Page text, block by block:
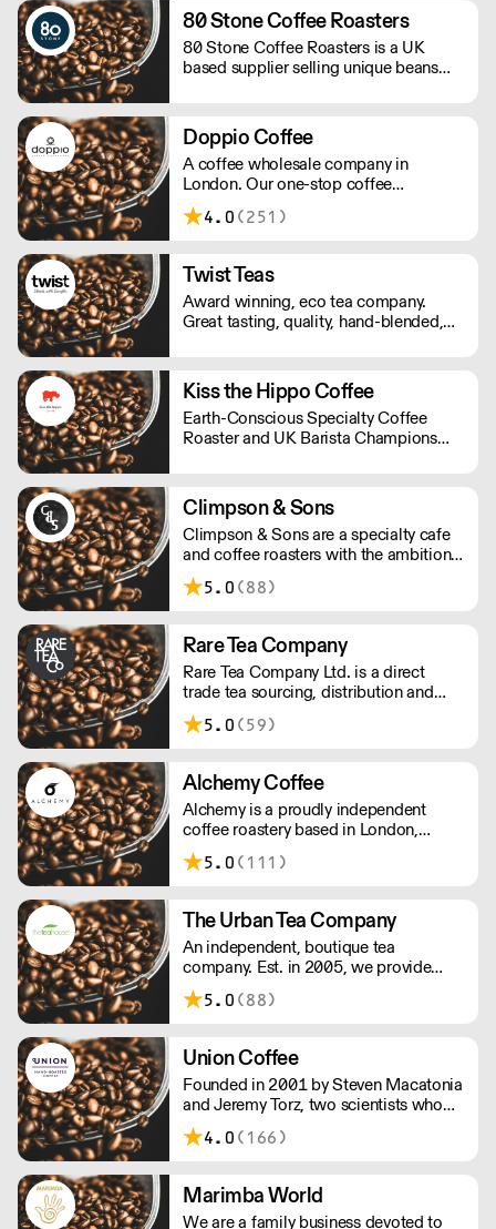
as possible keeping the high quality of
the beans.
80 Stone Coffee Roasters
80 Stone Coffee Roasters is a UK
based supplier selling unique beans
beans and their importers work
following a policy of social
responsibility.
Doppio Coffee
A coffee wholesale company in
London. Our one-stop coffee
warehouse is a bridge between
roasters, coffee equipment
shops in the UK, you can experience
and learn about all coffee-related
know-hows under one roof.
4.0 (251)
Twist Teas
Award winning, eco tea company.
Great tasting, quality, hand-blended,
Kiss the Hippo Coffee
Earth-Conscious Specialty Coffee
Roaster and UK Barista Champions
Climpson & Sons
Climpson & Sons are a specialty cafe
and coffee roasters with the ambition
to continue sourcing, roasting and
crafting the finest coffees from the
5.0 (88)
Rare Tea Company
Rare Tea Company Ltd. is a direct
trade tea sourcing, distribution and
online retail company. Founded by
Henrietta Lovell in 2004, the company
5.0 (59)
Alchemy Coffee
Alchemy is a proudly independent
coffee roastery based in London,
carefully hand roasting batches of
quality coffee. Being a small company
which farmers we want to partner with
through our direct trade programme.
5.0 (111)
The Urban Tea Company
An independent, boutique tea
company. Est. in 2005, we provide
loose leaf tea to business who wish to
serve great tasting teas to their
ensure your tea selection is right for
your audience.
5.0 (88)
Union Coffee
Founded in 2001 by Steven Macatonia
and Jeremy Torz, two scientists who
discovered an artisan coffee scene that
didn’t yet exist in the UK. We are made
drinkers and friends. Make your house
a coffeehouse.
4.0 (166)
Marimba World
We are a family business devoted to